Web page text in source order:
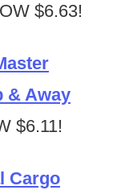
$6.63!
& Away
$6.11!
Cargo